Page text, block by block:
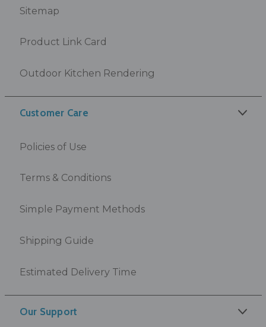
Sitemap
Product Link Card
Outdoor Kitchen Rendering
Customer Care
Policies of Use
Terms & Conditions
Simple Payment Methods
Shipping Guide
Estimated Delivery Time
Our Support